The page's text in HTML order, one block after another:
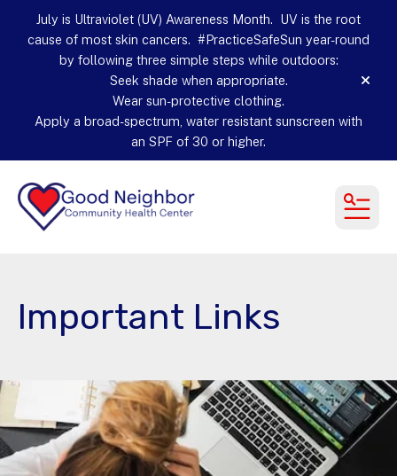
July is Ultraviolet (UV) Awareness Month. UV is the root
cause of most skin cancers. #PracticeSafeSun year-round
by following three simple steps while outdoors:
Seek shade when appropriate.
Wear sun-protective clothing.
Apply a broad-spectrum, water resistant sunscreen with
an SPF of 30 or higher.
alert
Important Links